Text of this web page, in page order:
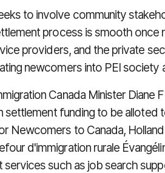
to involve community
process is smooth once
providers, and the private
newcomers into PEI society
Canada Minister Diane
settlement funding to be alloted
Newcomers to Canada,
d'immigration rurale
such as job search